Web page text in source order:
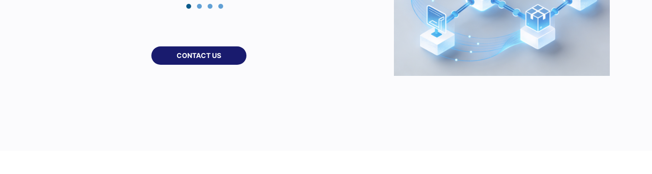
CONTACT US